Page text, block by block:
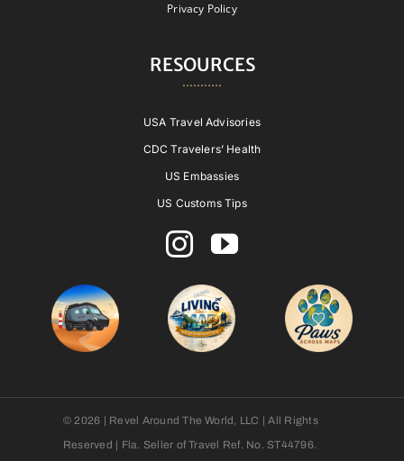
Privacy Policy
RESOURCES
USA Travel Advisories
CDC Travelers’ Health
US Embassies
US Customs Tips
© 2026 | Revel Around The World, LLC | All Rights
Reserved | Fla. Seller of Travel Ref. No. ST44796.